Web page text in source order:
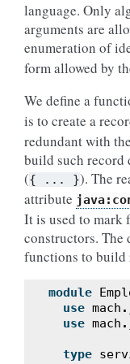
language. Only
arguments are
enumeration of
form allowed by
We define a
is to create a
redundant with
build such record
({ ... }). The
attribute
It is used to mark
constructors. The
functions to build
module
use mach .
use mach .
type